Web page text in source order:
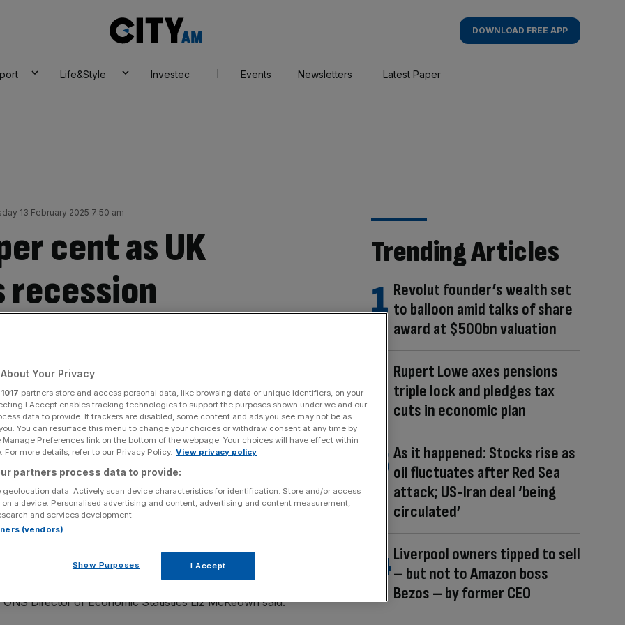
AM
DOWNLOAD FREE APP
Life&Style Investec Events Newsletters Latest Paper
13 February 2025 7:50 am
cent as UK
benefit cap
after the economy unexpectedly grew at the end of
recession.
months of the year, according to the Office for
per cent in the month of December.
shrink 0.1 per cent with month-on-month growth
weak months, meaning, overall, the economy
Director of Economic Statistics Liz McKeown said.
Trending Articles
Revolut founder’s wealth set
to balloon amid talks of share
award at $500bn valuation
Rupert Lowe axes pensions
triple lock and pledges tax
cuts in economic plan
As it happened: Stocks rise as
oil fluctuates after Red Sea
attack; US-Iran deal ‘being
circulated’
Liverpool owners tipped to sell
– but not to Amazon boss
Bezos – by former CEO
Your Privacy
1017 partners store and access personal data, like browsing data or unique identifiers, on your
I Accept enables tracking technologies to support the purposes shown under we and our
data to provide. If trackers are disabled, some content and ads you see may not be as
You can resurface this menu to change your choices or withdraw consent at any time by
Preferences link on the bottom of the webpage. Your choices will have effect within
For more details, refer to our Privacy Policy. View privacy policy
partners process data to provide:
geolocation data. Actively scan device characteristics for identification. Store and/or access
a device. Personalised advertising and content, advertising and content measurement,
and services development.
(vendors)
Show Purposes I Accept